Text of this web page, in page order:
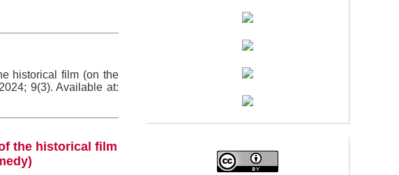
historical film (on the
2024; 9(3). Available at:
the historical film